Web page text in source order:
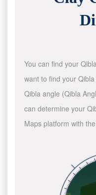
You can find your
want to find your
Qibla angle (Qibla
can determine your
Maps platform with